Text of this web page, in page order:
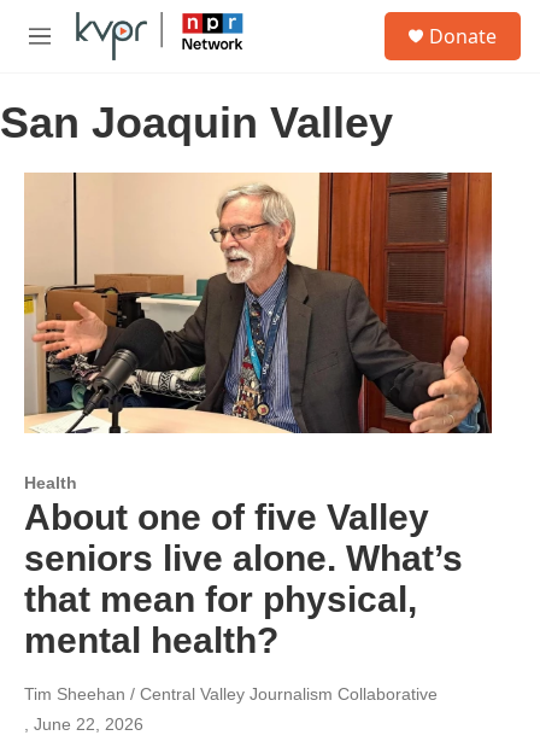
Skip to main content
M
u
Donate
San Joaquin Valley
Health
About one of five Valley
seniors live alone. What’s
that mean for physical,
mental health?
Tim Sheehan / Central Valley Journalism Collaborative
, June 22, 2026